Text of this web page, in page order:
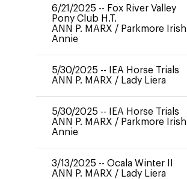
6/21/2025 -- Fox River Valley
Pony Club H.T.
ANN P. MARX / Parkmore Irish
Annie
5/30/2025 --
IEA Horse Trials
ANN P. MARX / Lady Liera
5/30/2025 --
IEA Horse Trials
ANN P. MARX / Parkmore Irish
Annie
3/13/2025 -- Ocala Winter II
ANN P. MARX / Lady Liera